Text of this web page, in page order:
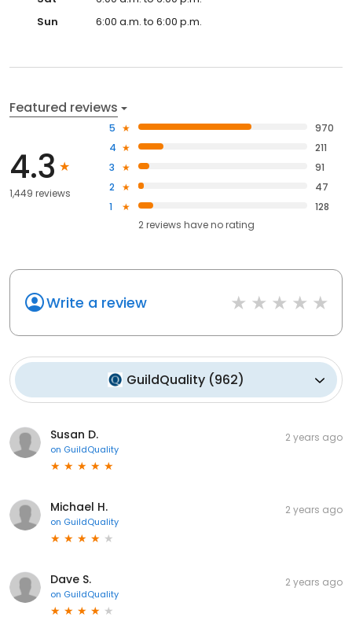
Sun
6:00 a.m. to 6:00 p.m.
Featured reviews
4.3
1,449 reviews
5
970
4
211
3
91
2
47
1
128
2reviews haveno rating
Write a review
GuildQuality (962)
Susan D.
on GuildQuality
2 years ago
Michael H.
on GuildQuality
2 years ago
Dave S.
on GuildQuality
2 years ago